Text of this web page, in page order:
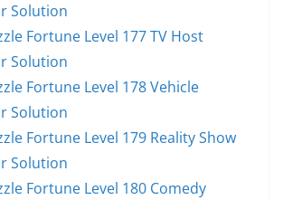
Solution
Fortune Level 177 TV Host
Solution
Fortune Level 178 Vehicle
Solution
Fortune Level 179 Reality Show
Solution
Fortune Level 180 Comedy